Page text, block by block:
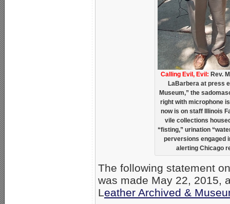
Calling Evil, Evil: Rev.
LaBarbera at press
Museum,” the
right with microphone
now is on staff Illinois
vile collections
“fisting,” urination
perversions engaged
alerting Chicago
The following statement
was made May 22, 2015,
Leather Archived &